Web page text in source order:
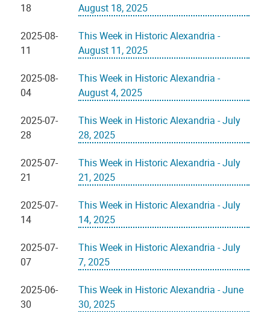
18
August 18, 2025
2025-08-
11
This Week in Historic Alexandria -
August 11, 2025
2025-08-
04
This Week in Historic Alexandria -
August 4, 2025
2025-07-
28
This Week in Historic Alexandria - July
28, 2025
2025-07-
21
This Week in Historic Alexandria - July
21, 2025
2025-07-
14
This Week in Historic Alexandria - July
14, 2025
2025-07-
07
This Week in Historic Alexandria - July
7, 2025
2025-06-
30
This Week in Historic Alexandria - June
30, 2025